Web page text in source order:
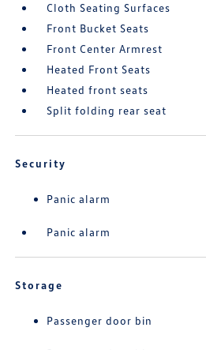
Cloth Seating Surfaces
Front Bucket Seats
Front Center Armrest
Heated Front Seats
Heated front seats
Split folding rear seat
Security
Panic alarm
Panic alarm
Storage
Passenger door bin